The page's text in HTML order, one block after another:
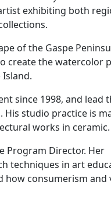
exhibiting both
of the Gaspe
create the watercolor
since 1998, and lead
studio practice is
works in ceramic.
Program Director. Her
techniques in art
consumerism and